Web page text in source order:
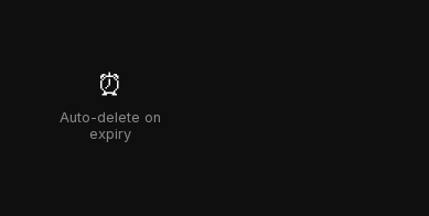
⏰
Auto-delete on
expiry